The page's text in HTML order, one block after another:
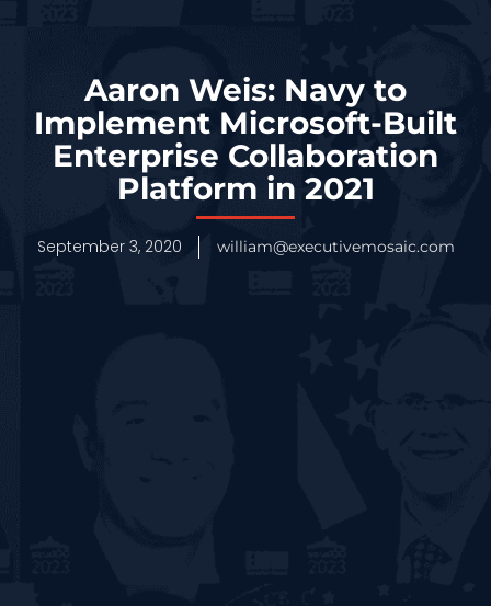
Aaron Weis: Navy to
Implement Microsoft-Built
Enterprise Collaboration
Platform in 2021
September 3, 2020 william@executivemosaic.com